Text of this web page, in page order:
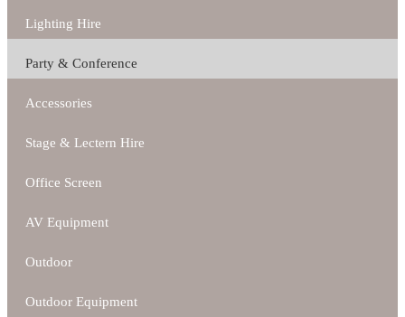
Lighting Hire
Party & Conference
Accessories
Stage & Lectern Hire
Office Screen
AV Equipment
Outdoor
Outdoor Equipment